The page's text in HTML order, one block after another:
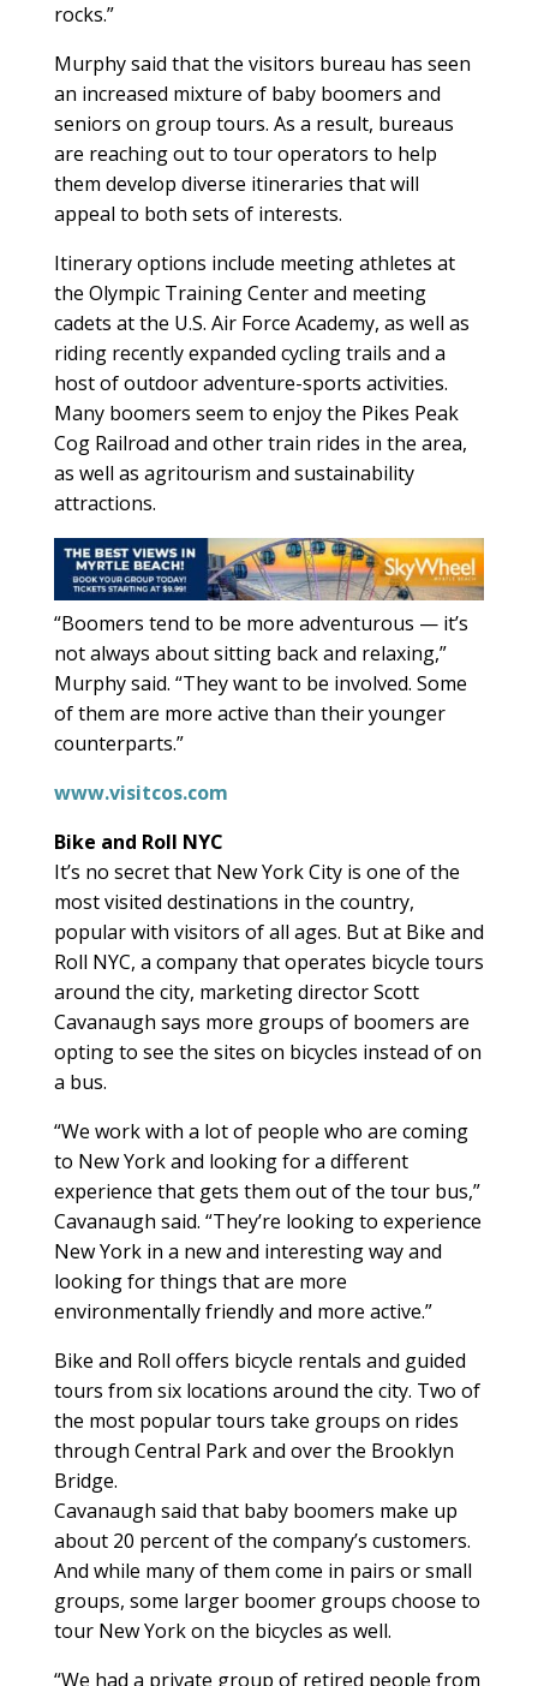
rocks.”
Murphy said that the visitors bureau has seen
an increased mixture of baby boomers and
seniors on group tours. As a result, bureaus
are reaching out to tour operators to help
them develop diverse itineraries that will
appeal to both sets of interests.
Itinerary options include meeting athletes at
the Olympic Training Center and meeting
cadets at the U.S. Air Force Academy, as well as
riding recently expanded cycling trails and a
host of outdoor adventure-sports activities.
Many boomers seem to enjoy the Pikes Peak
Cog Railroad and other train rides in the area,
as well as agritourism and sustainability
attractions.
“Boomers tend to be more adventurous — it’s
not always about sitting back and relaxing,”
Murphy said. “They want to be involved. Some
of them are more active than their younger
counterparts.”
www.visitcos.com
Bike and Roll NYC
It’s no secret that New York City is one of the
most visited destinations in the country,
popular with visitors of all ages. But at Bike and
Roll NYC, a company that operates bicycle tours
around the city, marketing director Scott
Cavanaugh says more groups of boomers are
opting to see the sites on bicycles instead of on
a bus.
“We work with a lot of people who are coming
to New York and looking for a different
experience that gets them out of the tour bus,”
Cavanaugh said. “They’re looking to experience
New York in a new and interesting way and
looking for things that are more
environmentally friendly and more active.”
Bike and Roll offers bicycle rentals and guided
tours from six locations around the city. Two of
the most popular tours take groups on rides
through Central Park and over the Brooklyn
Bridge.
Cavanaugh said that baby boomers make up
about 20 percent of the company’s customers.
And while many of them come in pairs or small
groups, some larger boomer groups choose to
tour New York on the bicycles as well.
“We had a private group of retired people from